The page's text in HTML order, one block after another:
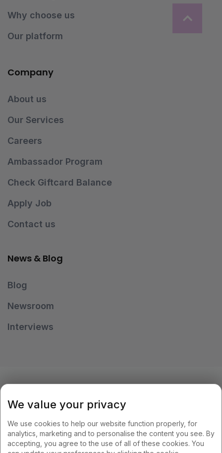
Why choose us
Our platform
Company
About us
Our Services
Careers
Ambassador Program
Check Giftcard Balance
Apply Job
Contact us
News & Blog
Blog
Newsroom
Interviews
We value your privacy
We use cookies to help our website function properly, for
analytics, marketing and to personalise the content you see. By
accepting, you agree to the use of all of these cookies. You